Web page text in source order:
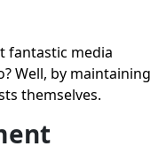
fantastic media
Well, by maintaining
themselves.